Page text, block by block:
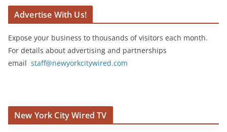
Advertise With Us!
Expose your business to thousands of visitors each month.
For details about advertising and partnerships
email staff@newyorkcitywired.com
New York City Wired TV